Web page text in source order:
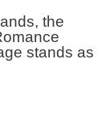
the
stands as